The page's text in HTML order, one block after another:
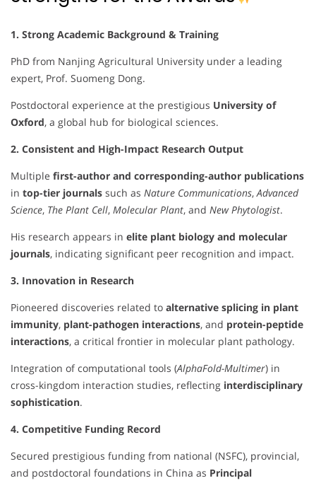
1. Strong Academic Background & Training
PhD from Nanjing Agricultural University under a leading
expert, Prof. Suomeng Dong.
Postdoctoral experience at the prestigious University of
Oxford, a global hub for biological sciences.
2. Consistent and High-Impact Research Output
Multiple first-author and corresponding-author publications
in top-tier journals such as Nature Communications,Advanced
Science, The Plant Cell, Molecular Plant, and New Phytologist.
His research appears in elite plant biology and molecular
journals, indicating significant peer recognition and impact.
3. Innovation in Research
Pioneered discoveries related to alternative splicing in plant
immunity, plant-pathogen interactions, and protein-peptide
interactions, a critical frontier in molecular plant pathology.
Integration of computational tools (AlphaFold-Multimer) in
cross-kingdom interaction studies, reflecting interdisciplinary
sophistication.
4. Competitive Funding Record
Secured prestigious funding from national (NSFC), provincial,
and postdoctoral foundations in China as Principal